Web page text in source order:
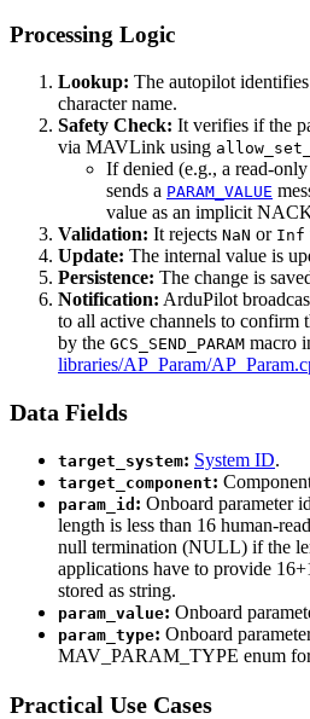
Processing Logic
Lookup: The autopilot
character name.
Safety Check: It verifies if the
via MAVLink using
If denied (e.g., a read-
sends a PARAM_VALUE
value as an implicit
Validation: It rejects NaN or Inf
Update: The internal value is
Persistence: The change is
Notification: ArduPilot
to all active channels to confirm
by the GCS_SEND_PARAM macro
libraries/AP_Param/
Data Fields
target_system: System ID.
target_component:
param_id : Onboard parameter
length is less than 16 human-
null termination (NULL) if the
applications have to provide
stored as string.
param_value: Onboard
param_type: Onboard
MAV_PARAM_TYPE enum for
Practical Use Cases